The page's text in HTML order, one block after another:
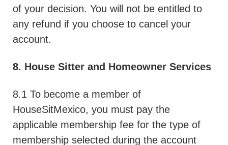
of your decision. You will not be entitled to
any refund if you choose to cancel your
account.
8. House Sitter and Homeowner Services
8.1 To become a member of
HouseSitMexico, you must pay the
applicable membership fee for the type of
membership selected during the account